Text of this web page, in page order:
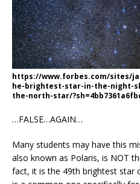
https://www.forbes.com/sites/
he-brightest-star-in-the-night-
the-north-star/
…FALSE…AGAIN…
Many students may have this
also known as Polaris, is NOT
fact, it is the 49th brightest star